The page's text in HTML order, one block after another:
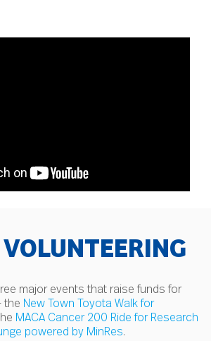
major events that raise funds for
the New Town Toyota Walk for
MACA Cancer 200 Ride for Research
powered by MinRes.